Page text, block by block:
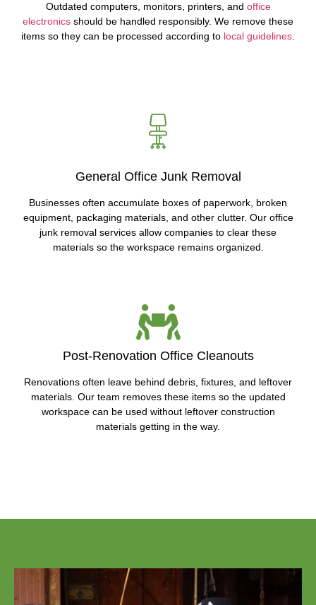
Outdated computers, monitors, printers, and office
electronics should be handled responsibly. We remove these
items so they can be processed according to local guidelines.
General Office Junk Removal
Businesses often accumulate boxes of paperwork, broken
equipment, packaging materials, and other clutter. Our office
junk removal services allow companies to clear these
materials so the workspace remains organized.
Post-Renovation Office Cleanouts
Renovations often leave behind debris, fixtures, and leftover
materials. Our team removes these items so the updated
workspace can be used without leftover construction
materials getting in the way.